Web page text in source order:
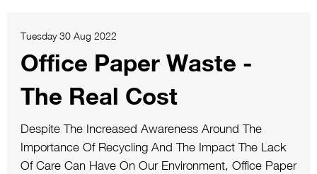
Tuesday 30 Aug 2022
Office Paper Waste -
The Real Cost
Despite The Increased Awareness Around The
Importance Of Recycling And The Impact The Lack
Of Care Can Have On Our Environment, Office Paper